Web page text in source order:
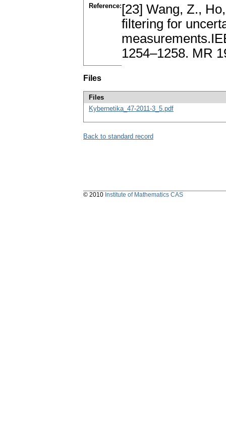
Reference: [23] Wang, Z.,
filtering for
1254–1258. MR
Files
Files
Kybernetika_47-2011-3_5.pdf
Back to standard record
© 2010 Institute of Mathematics CAS